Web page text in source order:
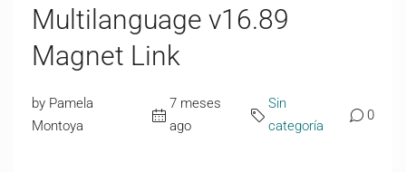
Multilanguage v16.89
Magnet Link
by Pamela
Montoya
7 meses
ago
Sin
categoría
0